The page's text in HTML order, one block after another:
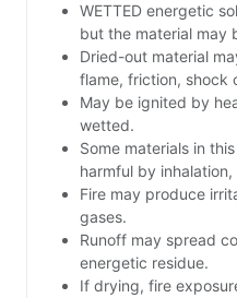
WETTED energetic
but the material may
Dried-out material
flame, friction, shock
May be ignited by
wetted.
Some materials in
harmful by
Fire may produce
gases.
Runoff may spread
energetic residue.
If drying, fire